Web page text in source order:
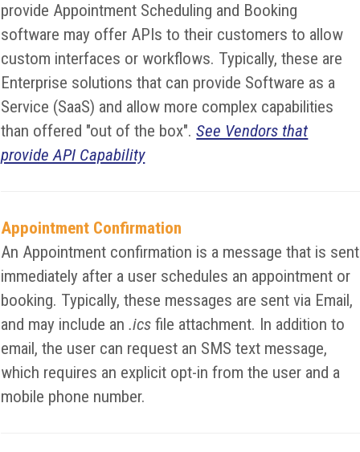
provide Appointment Scheduling and Booking
software may offer APIs to their customers to allow
custom interfaces or workflows. Typically, these are
Enterprise solutions that can provide Software as a
Service (SaaS) and allow more complex capabilities
than offered "out of the box".See Vendors that
provide API Capability
Appointment Confirmation
An Appointment confirmation is a message that is sent
immediately after a user schedules an appointment or
booking. Typically, these messages are sent via Email,
and may include an.ics file attachment. In addition to
email, the user can request an SMS text message,
which requires an explicit opt-in from the user and a
mobile phone number.